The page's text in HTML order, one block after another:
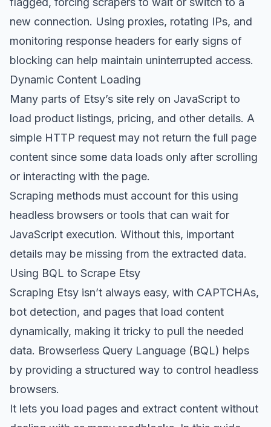
new connection. Using proxies, rotating IPs, and
monitoring response headers for early signs of
blocking can help maintain uninterrupted access.
Dynamic Content Loading
Many parts of Etsy’s site rely on JavaScript to
load product listings, pricing, and other details. A
simple HTTP request may not return the full page
content since some data loads only after scrolling
or interacting with the page.
Scraping methods must account for this using
headless browsers or tools that can wait for
JavaScript execution. Without this, important
details may be missing from the extracted data.
Using BQL to Scrape Etsy
Scraping Etsy isn’t always easy, with CAPTCHAs,
bot detection, and pages that load content
dynamically, making it tricky to pull the needed
data. Browserless Query Language (BQL) helps
by providing a structured way to control headless
browsers.
It lets you load pages and extract content without